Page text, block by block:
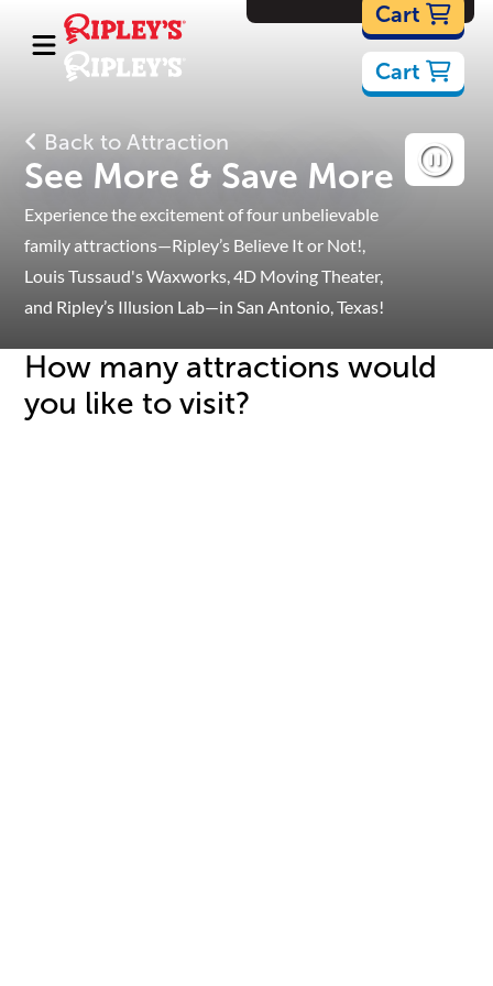
Cartoons
Cart
Cart
Back to Attraction
See More & Save More
Experience the excitement of four unbelievable
family attractions—Ripley’s Believe It or Not!,
Louis Tussaud's Waxworks, 4D Moving Theater,
and Ripley’s Illusion Lab—in San Antonio, Texas!
How many attractions would
you like to visit?